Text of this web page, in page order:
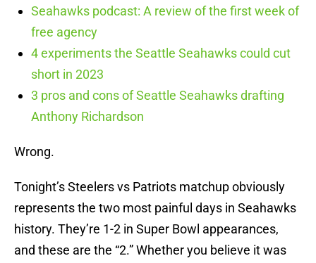
Seahawks podcast: A review of the first week of
free agency
4 experiments the Seattle Seahawks could cut
short in 2023
3 pros and cons of Seattle Seahawks drafting
Anthony Richardson
Wrong.
Tonight’s Steelers vs Patriots matchup obviously
represents the two most painful days in Seahawks
history. They’re 1-2 in Super Bowl appearances,
and these are the “2.” Whether you believe it was